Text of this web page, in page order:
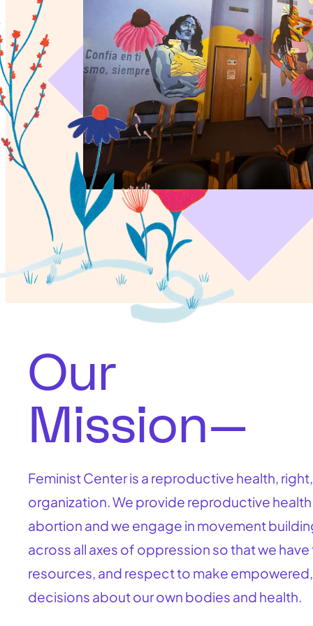
Our
Mission—
Feminist Center is a reproductive health,
organization. We provide reproductive
abortion and we engage in movement
across all axes of oppression so that we have
resources, and respect to make
decisions about our own bodies and health.